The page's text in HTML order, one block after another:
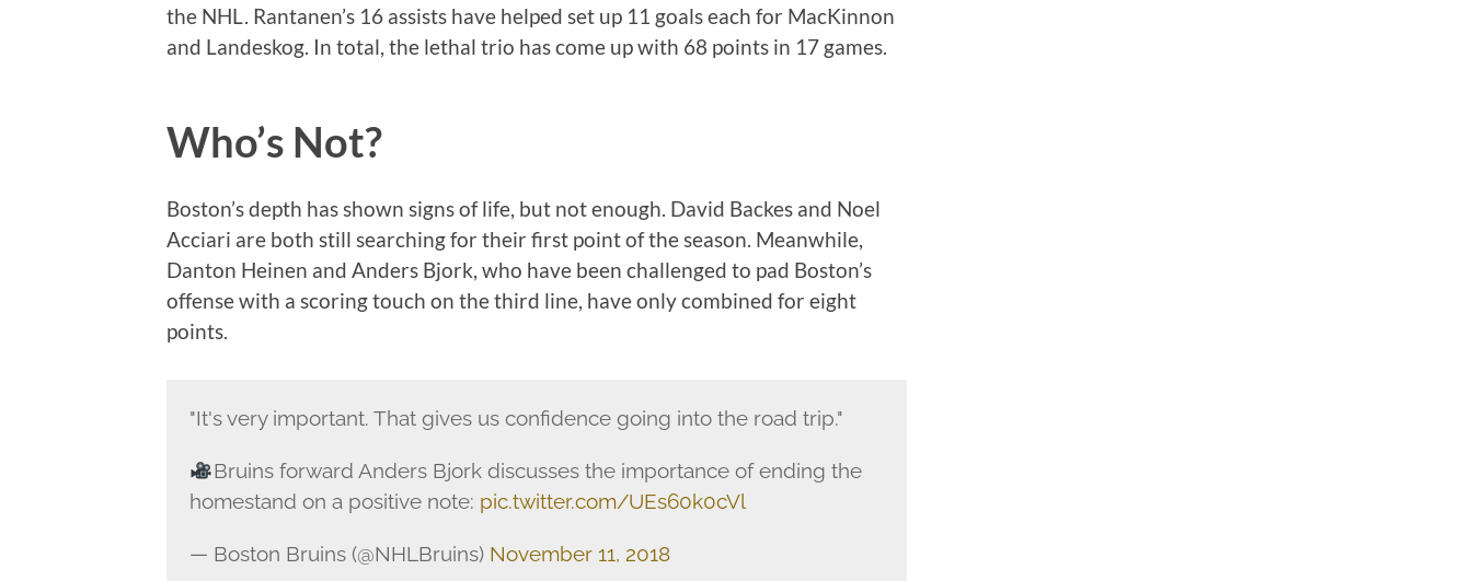
the NHL. Rantanen’s 16 assists have helped set up 11 goals each for MacKinnon
and Landeskog. In total, the lethal trio has come up with 68 points in 17 games.
Who’s Not?
Boston’s depth has shown signs of life, but not enough. David Backes and Noel
Acciari are both still searching for their first point of the season. Meanwhile,
Danton Heinen and Anders Bjork, who have been challenged to pad Boston’s
offense with a scoring touch on the third line, have only combined for eight
points.
"It's very important. That gives us confidence going into the road trip."
Bruins forward Anders Bjork discusses the importance of ending the
homestand on a positive note: pic.twitter.com/UEs60k0cVl
— Boston Bruins (@NHLBruins) November 11, 2018